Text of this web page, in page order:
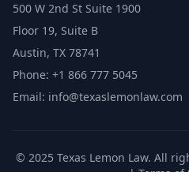
500 W 2nd St Suite 1900
Floor 19, Suite B
Austin, TX 78741
Phone: +1 866 777 5045
Email: info@texaslemonlaw.com
© 2025 Texas Lemon Law. All